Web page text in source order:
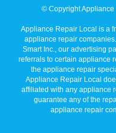
© Copyright Appliance
Appliance Repair Local is a
appliance repair
Smart Inc., our advertising
referrals to certain appliance
the appliance repair
Appliance Repair Local
affiliated with any appliance
guarantee any of the
appliance repair